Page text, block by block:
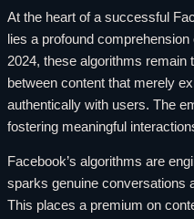
At the heart of a successful
lies a profound
2024, these algorithms remain
between content that merely
authentically with users. The
fostering meaningful
Facebook’s algorithms are
sparks genuine conversations
This places a premium on